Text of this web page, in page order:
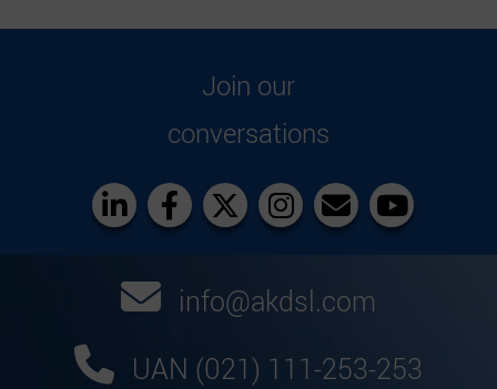
Join our
conversations
info@akdsl.com
UAN (021) 111-253-253